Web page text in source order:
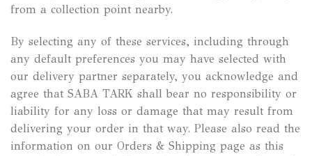
from a collection point nearby.
By selecting any of these services, including through
any default preferences you may have selected with
our delivery partner separately, you acknowledge and
agree that SABA TARK shall bear no responsibility or
liability for any loss or damage that may result from
delivering your order in that way. Please also read the
information on our Orders & Shipping page as this